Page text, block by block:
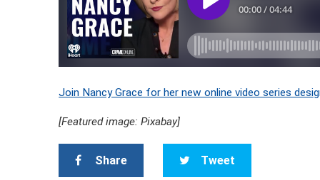
Join Nancy Grace for her new online video series
[Featured image: Pixabay]
Share Tweet